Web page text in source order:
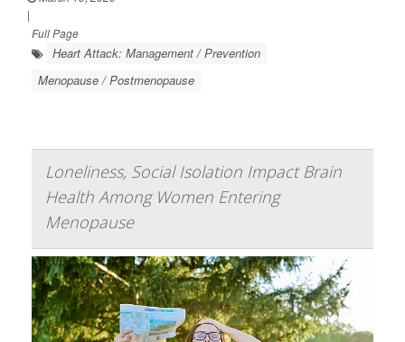
|
Full Page
Heart Attack: Management / Prevention
Menopause / Postmenopause
Loneliness, Social Isolation Impact Brain
Health Among Women Entering
Menopause